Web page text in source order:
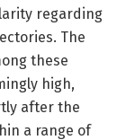
regarding
The
these
high,
after the
a range of